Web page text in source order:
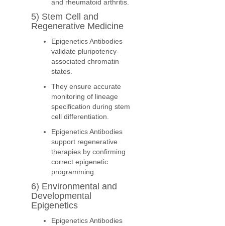
and rheumatoid arthritis.
5) Stem Cell and
Regenerative Medicine
Epigenetics Antibodies
validate pluripotency-
associated chromatin
states.
They ensure accurate
monitoring of lineage
specification during stem
cell differentiation.
Epigenetics Antibodies
support regenerative
therapies by confirming
correct epigenetic
programming.
6) Environmental and
Developmental
Epigenetics
Epigenetics Antibodies